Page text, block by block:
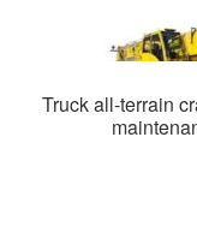
Truck all-terrain